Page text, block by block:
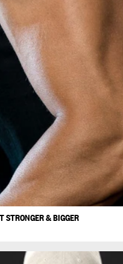
STRONGER & BIGGER